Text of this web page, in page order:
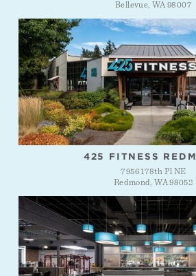
Bellevue, WA 98007
425 FITNESS
7956 178th Pl NE
Redmond, WA 98052